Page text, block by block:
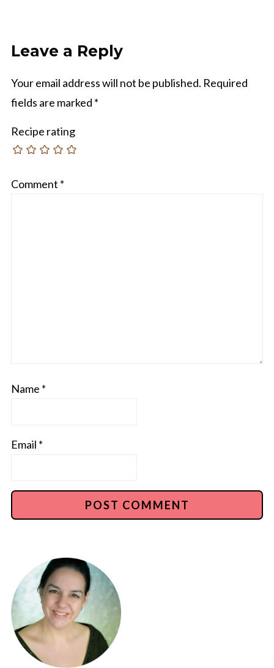
Leave a Reply
Your email address will not be published. Required
fields are marked *
Recipe rating
Comment *
Name *
Email *